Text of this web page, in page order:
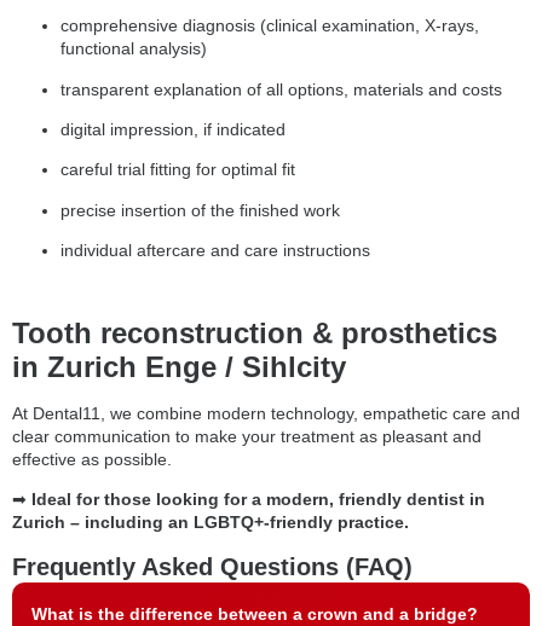
comprehensive diagnosis (clinical examination, X-rays,
functional analysis)
transparent explanation of all options, materials and costs
digital impression, if indicated
careful trial fitting for optimal fit
precise insertion of the finished work
individual aftercare and care instructions
Tooth reconstruction & prosthetics
in Zurich Enge / Sihlcity
At Dental11, we combine modern technology, empathetic care and
clear communication to make your treatment as pleasant and
effective as possible.
➡ Ideal for those looking for a modern, friendly dentist in
Zurich – including an LGBTQ+-friendly practice.
Frequently Asked Questions (FAQ)
What is the difference between a crown and a bridge?